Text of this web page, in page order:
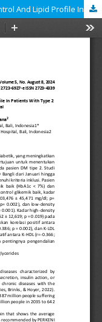
The Relationship Between Glycemic Control And Lipid Profile In Patients With Type 2 Diabetes Mellitus In Bangli Hospital